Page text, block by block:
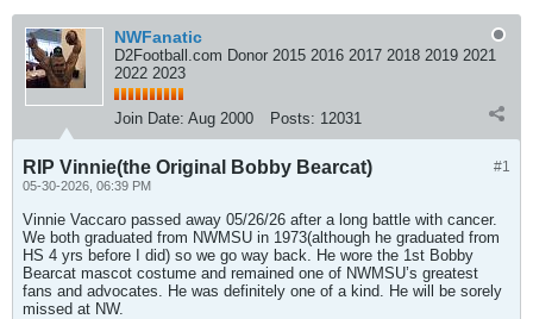
NWFanatic
D2Football.com Donor 2015 2016 2017 2018 2019 2021
2022 2023
Join Date: Aug 2000 Posts: 12031
#1
RIP Vinnie(the Original Bobby Bearcat)
05-30-2026, 06:39 PM
Vinnie Vaccaro passed away 05/26/26 after a long battle with cancer.
We both graduated from NWMSU in 1973(although he graduated from
HS 4 yrs before I did) so we go way back. He wore the 1st Bobby
Bearcat mascot costume and remained one of NWMSU’s greatest
fans and advocates. He was definitely one of a kind. He will be sorely
missed at NW.